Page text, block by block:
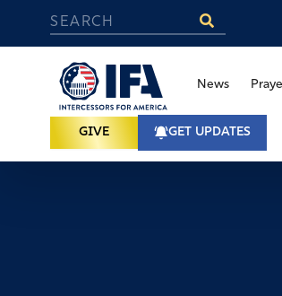
News
GIVE GET UPDATES